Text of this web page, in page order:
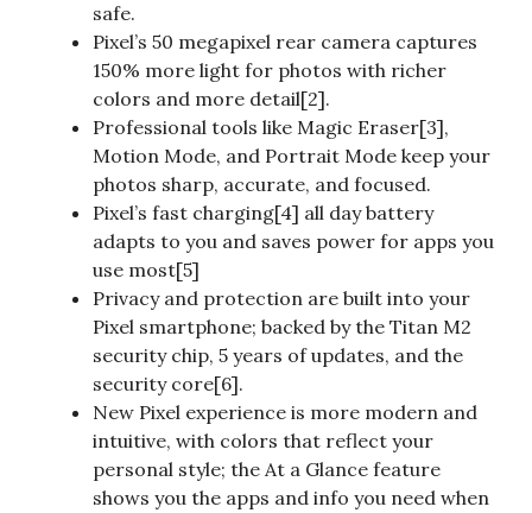
safe.
Pixel’s 50 megapixel rear camera captures
150% more light for photos with richer
colors and more detail[2].
Professional tools like Magic Eraser[3],
Motion Mode, and Portrait Mode keep your
photos sharp, accurate, and focused.
Pixel’s fast charging[4] all day battery
adapts to you and saves power for apps you
use most[5]
Privacy and protection are built into your
Pixel smartphone; backed by the Titan M2
security chip, 5 years of updates, and the
security core[6].
New Pixel experience is more modern and
intuitive, with colors that reflect your
personal style; the At a Glance feature
shows you the apps and info you need when